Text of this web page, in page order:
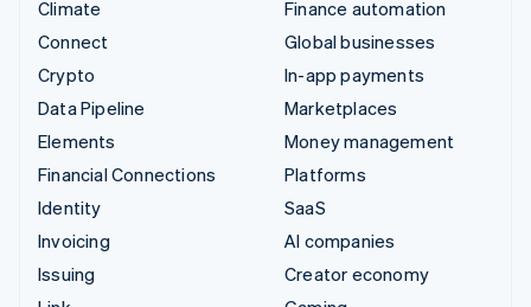
Climate
Connect
Crypto
Data Pipeline
Elements
Financial Connections
Identity
Invoicing
Issuing
Finance automation
Global businesses
In-app payments
Marketplaces
Money management
Platforms
SaaS
AI companies
Creator economy